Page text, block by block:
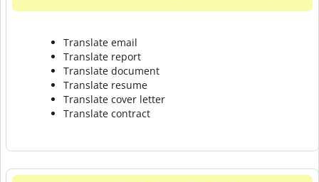
Translate email
Translate report
Translate document
Translate resume
Translate cover letter
Translate contract